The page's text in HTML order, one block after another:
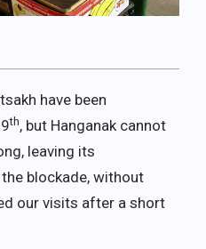
have been
th, but Hanganak cannot
leaving its
blockade, without
our visits after a short